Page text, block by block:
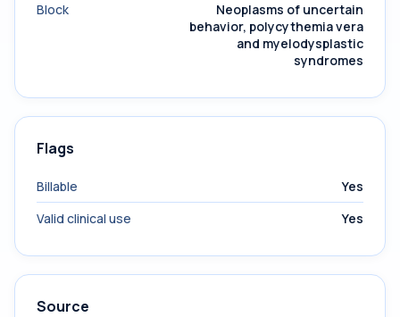
Block
Neoplasms of uncertain
behavior, polycythemia vera
and myelodysplastic
syndromes
Flags
Billable
Yes
Valid clinical use
Yes
Source